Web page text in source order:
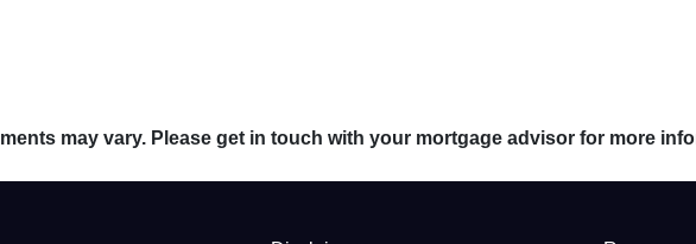
may vary. Please get in touch with your mortgage advisor for more